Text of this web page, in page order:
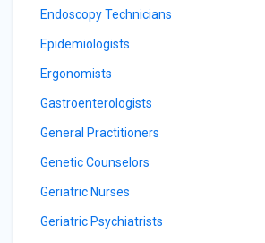
Endoscopy Technicians
Epidemiologists
Ergonomists
Gastroenterologists
General Practitioners
Genetic Counselors
Geriatric Nurses
Geriatric Psychiatrists